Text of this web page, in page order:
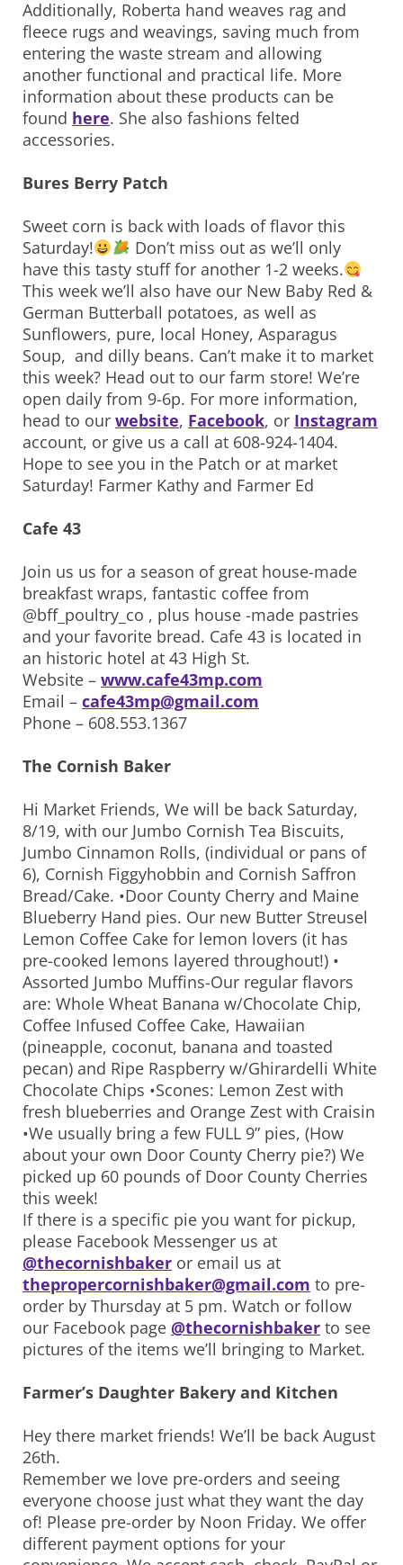
Additionally, Roberta hand weaves rag and
fleece rugs and weavings, saving much from
entering the waste stream and allowing
another functional and practical life. More
information about these products can be
found here. She also fashions felted
accessories.
Bures Berry Patch
Sweet corn is back with loads of flavor this
Saturday!
Don’t miss out as we’ll only
have this tasty stuff for another 1-2 weeks.
This week we’ll also have our New Baby Red &
German Butterball potatoes, as well as
Sunflowers, pure, local Honey, Asparagus
Soup, and dilly beans. Can’t make it to market
this week? Head out to our farm store! We’re
open daily from 9-6p. For more information,
head to our website, Facebook, or Instagram
account, or give us a call at 608-924-1404.
Hope to see you in the Patch or at market
Saturday! Farmer Kathy and Farmer Ed
Cafe 43
Join us us for a season of great house-made
breakfast wraps, fantastic coffee from
@bff_poultry_co , plus house -made pastries
and your favorite bread. Cafe 43 is located in
an historic hotel at 43 High St.
Website – www.cafe43mp.com
Email – cafe43mp@gmail.com
Phone – 608.553.1367
The Cornish Baker
Hi Market Friends, We will be back Saturday,
8/19, with our Jumbo Cornish Tea Biscuits,
Jumbo Cinnamon Rolls, (individual or pans of
6), Cornish Figgyhobbin and Cornish Saffron
Bread/Cake. •Door County Cherry and Maine
Blueberry Hand pies. Our new Butter Streusel
Lemon Coffee Cake for lemon lovers (it has
pre-cooked lemons layered throughout!) •
Assorted Jumbo Muffins-Our regular flavors
are: Whole Wheat Banana w/Chocolate Chip,
Coffee Infused Coffee Cake, Hawaiian
(pineapple, coconut, banana and toasted
pecan) and Ripe Raspberry w/Ghirardelli White
Chocolate Chips •Scones: Lemon Zest with
fresh blueberries and Orange Zest with Craisin
•We usually bring a few FULL 9” pies, (How
about your own Door County Cherry pie?) We
picked up 60 pounds of Door County Cherries
this week!
If there is a specific pie you want for pickup,
please Facebook Messenger us at
@thecornishbaker or email us at
thepropercornishbaker@gmail.com to pre-
order by Thursday at 5 pm. Watch or follow
our Facebook page @thecornishbaker to see
pictures of the items we’ll bringing to Market.
Farmer’s Daughter Bakery and Kitchen
Hey there market friends! We’ll be back August
26th.
Remember we love pre-orders and seeing
everyone choose just what they want the day
of! Please pre-order by Noon Friday. We offer
different payment options for your